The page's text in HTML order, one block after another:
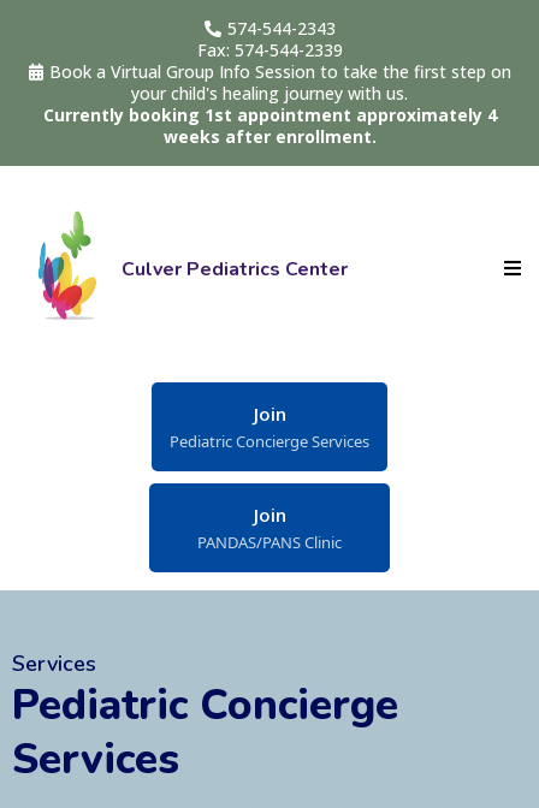
574-544-2343
Fax: 574-544-2339
Book a Virtual Group Info Session to take the first step on
your child's healing journey with us.
Currently booking 1st appointment approximately 4
weeks after enrollment.
Culver Pediatrics Center
Join
Pediatric Concierge Services
Join
PANDAS/PANS Clinic
Services
Pediatric Concierge
Services